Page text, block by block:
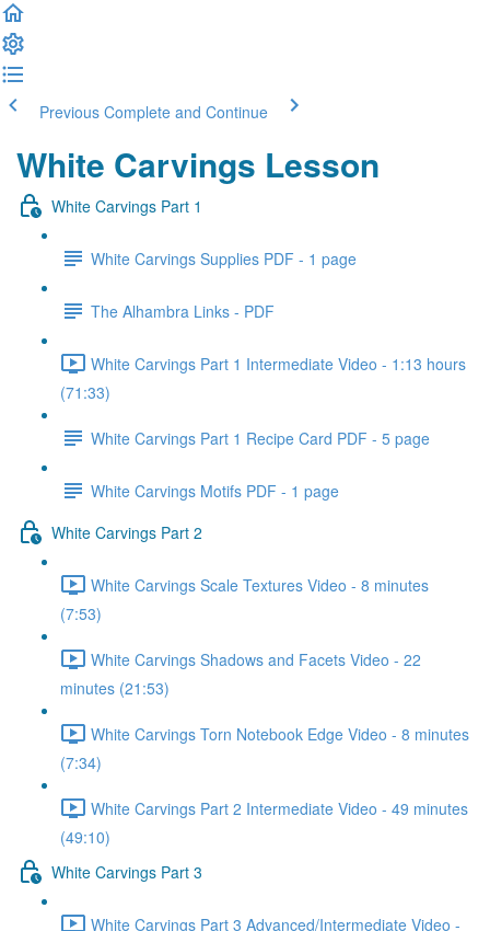
Previous Complete and Continue
White Carvings Lesson
White Carvings Part 1
White Carvings Supplies PDF - 1 page
The Alhambra Links - PDF
White Carvings Part 1 Intermediate Video - 1:13 hours
(71:33)
White Carvings Part 1 Recipe Card PDF - 5 page
White Carvings Motifs PDF - 1 page
White Carvings Part 2
White Carvings Scale Textures Video - 8 minutes
(7:53)
White Carvings Shadows and Facets Video - 22
minutes (21:53)
White Carvings Torn Notebook Edge Video - 8 minutes
(7:34)
White Carvings Part 2 Intermediate Video - 49 minutes
(49:10)
White Carvings Part 3
White Carvings Part 3 Advanced/Intermediate Video -